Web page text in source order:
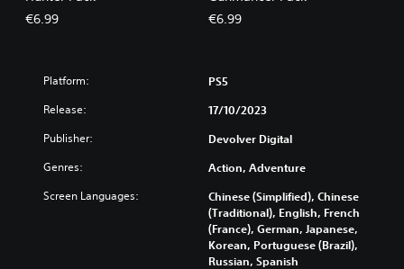
€6.99 €6.99
Platform: PS5
Release: 17/10/2023
Publisher: Devolver Digital
Genres: Action, Adventure
Screen Languages:
Chinese (Simplified), Chinese
(Traditional), English, French
(France), German, Japanese,
Korean, Portuguese (Brazil),
Russian, Spanish